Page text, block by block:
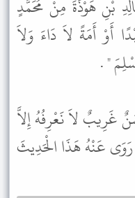
بْنِ هَوْذَةَ مِنْ مُحَمَّدٍ
أَوْ أَمَةً لاَ دَاءَ وَلاَ
" .
لاَ نَعْرِفُهُ إِلاَّ
عَنْهُ هَذَا الْحَدِيثَ